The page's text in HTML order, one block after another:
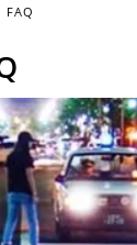
FAQ